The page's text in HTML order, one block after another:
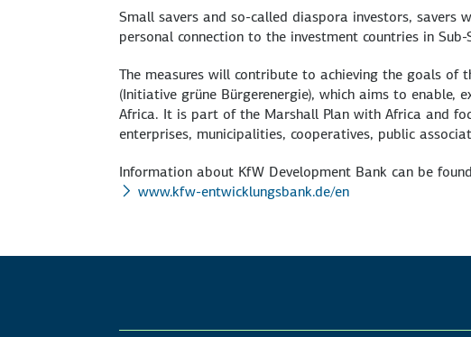
Small savers and so-called diaspora investors,
personal connection to the investment countries in
The measures will contribute to achieving the goals of
(Initiative grüne Bürgerenergie), which aims to enable,
Africa. It is part of the Marshall Plan with Africa and
enterprises, municipalities, cooperatives, public
Information about KfW Development Bank can be
www.kfw-entwicklungsbank.de/en